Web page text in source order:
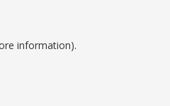
information).